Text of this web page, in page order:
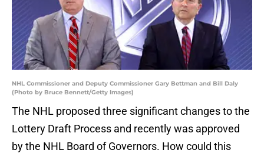
NHL Commissioner and Deputy Commissioner Gary Bettman and Bill Daly
(Photo by Bruce Bennett/Getty Images)
The NHL proposed three significant changes to the
Lottery Draft Process and recently was approved
by the NHL Board of Governors. How could this